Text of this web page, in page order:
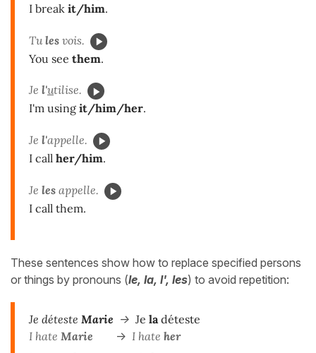
I break it/him.
Tules vois.
You see them.
Je l'utilise.
I'm using it/him/her.
Je l'appelle.
I call her/him.
Je les appelle.
I call them.
These sentences show how to replace specified persons
or things by pronouns (le, la, l', les) to avoid repetition:
Je déteste Marie -> Je la déteste
I hate Marie -> I hate her